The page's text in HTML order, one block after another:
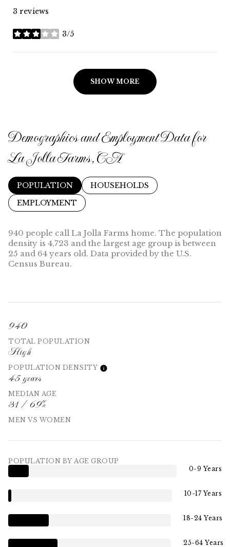
3 reviews
3/5
stars
SHOW MORE
Demographics and Employment Data for
La Jolla Farms, CA
POPULATION
HOUSEHOLDS
EMPLOYMENT
940 people call La Jolla Farms home. The population
density is 4,723 and the largest age group is between
25 and 64 years old. Data provided by the U.S.
Census Bureau.
940
TOTAL POPULATION
High
POPULATION DENSITY
45 years
MEDIAN AGE
31 / 69%
MEN VS WOMEN
POPULATION BY AGE GROUP
0-9 Years
10-17 Years
18-24 Years
25-64 Years